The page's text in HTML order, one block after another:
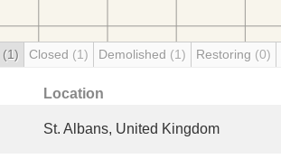
(1) Closed (1) Demolished (1) Restoring (0)
Location
St. Albans, United Kingdom